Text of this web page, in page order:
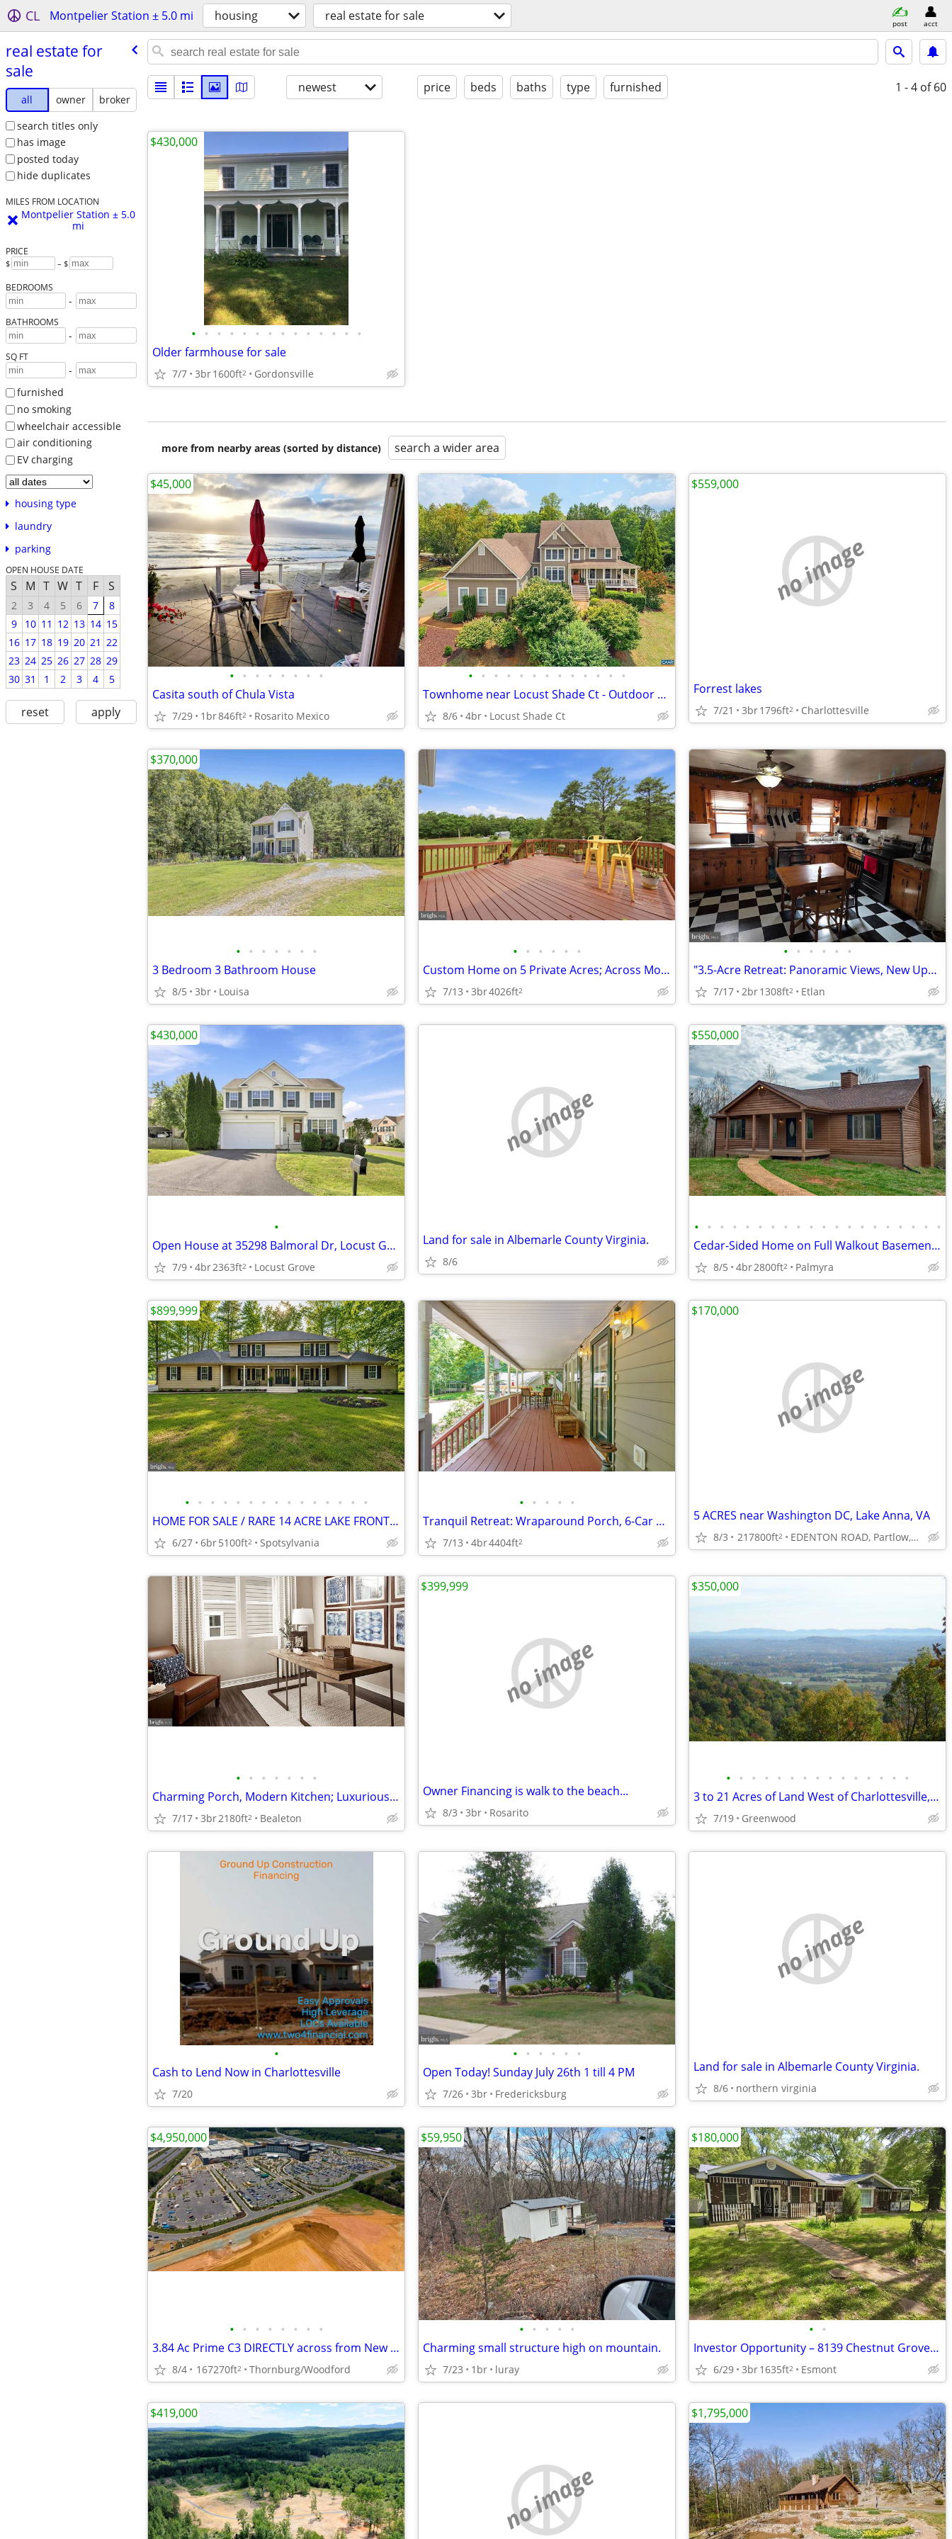
CL Montpelier Station ± 5.0 mi housing real estate for sale post acct
real estate for
sale
all owner
broker
search titles only
has image
posted today
hide duplicates
MILES FROM LOCATION
Montpelier Station ± 5.0
mi
PRICE
$ – $
BEDROOMS
-
BATHROOMS
-
SQ FT
-
furnished
no smoking
wheelchair accessible
air conditioning
EV charging
housing type
laundry
parking
OPEN HOUSE DATE
S M T W T F S
2 3 4 5 6 7
8
9
10 11 12 13 14 15
16 17 18 19 20 21 22
23 24 25 26 27 28 29
30 31 1 2 3 4 5
reset apply
newest price beds baths type furnished 1 - 4 of 60
• • • • • • • • • • • • • •
Older farmhouse for sale
7/7 3br1600ft2 Gordonsville
$430,000
more from nearby areas (sorted by distance) search a wider area
• • • • • • • •
Casita south of Chula Vista
7/29 1br846ft2 Rosarito Mexico
$45,000
• • • • • • • • • • • • •
Townhome near Locust Shade Ct - Outdoor Space - Comfortable Living
8/6 4br Locust Shade Ct
no image
Forrest lakes
7/21 3br1796ft2 Charlottesville
$559,000
• • • • • • •
3 Bedroom 3 Bathroom House
8/5 3br Louisa
$370,000
• • • • • •
Custom Home on 5 Private Acres; Across Mountain Run Lake; No HOA!
7/13 3br4026ft2
• • • • • •
"3.5-Acre Retreat: Panoramic Views, New Upgrades, Outdoor Living Space
7/17 2br1308ft2 Etlan
•
Open House at 35298 Balmoral Dr, Locust Grove, VA 22508
7/9 4br2363ft2 Locust Grove
$430,000
no image
Land for sale in Albemarle County Virginia.
8/6
• • • • • • • • • • • • • • • • • • • •
Cedar-Sided Home on Full Walkout Basement on 14 Acres
8/5 4br2800ft2 Palmyra
$550,000
• • • • • • • • • • • • • • •
HOME FOR SALE / RARE 14 ACRE LAKE FRONT ESTATE
6/27 6br5100ft2 Spotsylvania
$899,999
• • • • •
Tranquil Retreat: Wraparound Porch, 6-Car Garage, Private Cabin
7/13 4br4404ft2
no image
5 ACRES near Washington DC, Lake Anna, VA
8/3 217800ft2 EDENTON ROAD, Partlow,VA
$170,000
• • • • • • •
Charming Porch, Modern Kitchen; Luxurious Suite, Walkable Community
7/17 3br2180ft2 Bealeton
no image
Owner Financing is walk to the beach...
8/3 3br Rosarito
$399,999
• • • • • • • • • • • • • • •
3 to 21 Acres of Land West of Charlottesville, VA
7/19 Greenwood
$350,000
•
Cash to Lend Now in Charlottesville
7/20
• • • • • •
Open Today! Sunday July 26th 1 till 4 PM
7/26 3br Fredericksburg
no image
Land for sale in Albemarle County Virginia.
8/6 northern virginia
• • • • • • • •
3.84 Ac Prime C3 DIRECTLY across from New Billion Dollar Resort!
8/4 167270ft2 Thornburg/Woodford
$4,950,000
• • • • •
Charming small structure high on mountain.
7/23 1br luray
$59,950
• •
Investor Opportunity – 8139 Chestnut Grove Rd, Esmont, VA 22937
6/29 3br1635ft2 Esmont
$180,000
$419,000
no image
$1,795,000